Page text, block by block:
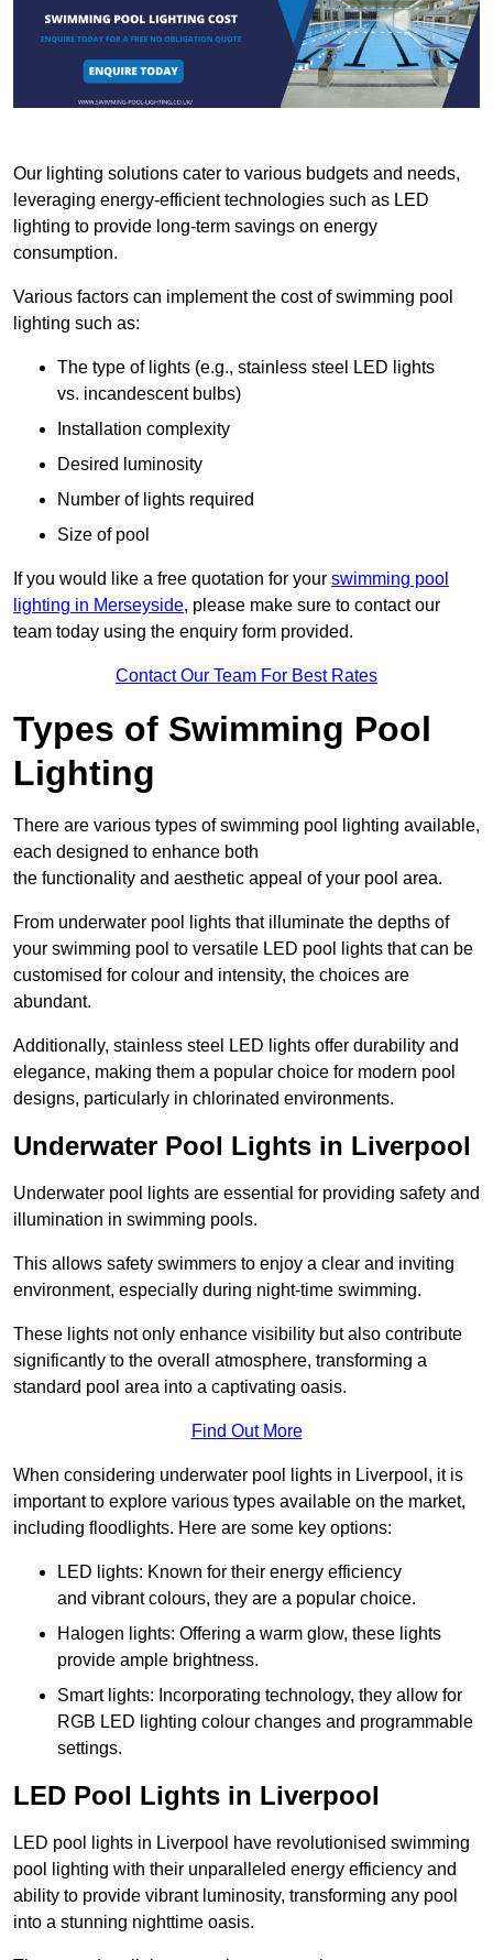
Our lighting solutions cater to various budgets and needs,
leveraging energy-efficient technologies such as LED
lighting to provide long-term savings on energy
consumption.
Various factors can implement the cost of swimming pool
lighting such as:
The type of lights (e.g., stainless steel LED lights
vs. incandescent bulbs)
Installation complexity
Desired luminosity
Number of lights required
Size of pool
If you would like a free quotation for your swimming pool
lighting in Merseyside, please make sure to contact our
team today using the enquiry form provided.
Contact Our Team For Best Rates
Types of Swimming Pool
Lighting
There are various types of swimming pool lighting available,
each designed to enhance both
the functionality and aesthetic appeal of your pool area.
From underwater pool lights that illuminate the depths of
your swimming pool to versatile LED pool lights that can be
customised for colour and intensity, the choices are
abundant.
Additionally, stainless steel LED lights offer durability and
elegance, making them a popular choice for modern pool
designs, particularly in chlorinated environments.
Underwater Pool Lights in Liverpool
Underwater pool lights are essential for providing safety and
illumination in swimming pools.
This allows safety swimmers to enjoy a clear and inviting
environment, especially during night-time swimming.
These lights not only enhance visibility but also contribute
significantly to the overall atmosphere, transforming a
standard pool area into a captivating oasis.
Find Out More
When considering underwater pool lights in Liverpool, it is
important to explore various types available on the market,
including floodlights. Here are some key options:
LED lights: Known for their energy efficiency
and vibrant colours, they are a popular choice.
Halogen lights: Offering a warm glow, these lights
provide ample brightness.
Smart lights: Incorporating technology, they allow for
RGB LED lighting colour changes and programmable
settings.
LED Pool Lights in Liverpool
LED pool lights in Liverpool have revolutionised swimming
pool lighting with their unparalleled energy efficiency and
ability to provide vibrant luminosity, transforming any pool
into a stunning nighttime oasis.